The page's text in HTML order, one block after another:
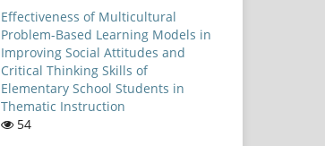
Effectiveness of Multicultural
Problem-Based Learning Models in
Improving Social Attitudes and
Critical Thinking Skills of
Elementary School Students in
Thematic Instruction
54